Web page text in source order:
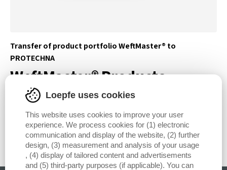
Transfer of product portfolio WeftMaster® to
PROTECHNA
WeftMaster® Products
DISCOVER WEFTMASTER® PRODUCTS
Loepfe uses cookies
This website uses cookies to improve your user
experience. We process cookies for (1) electronic
communication and display of the website, (2) further
design, (3) measurement and analysis of your usage
, (4) display of tailored content and advertisements
and (5) third-party purposes (if applicable). You can